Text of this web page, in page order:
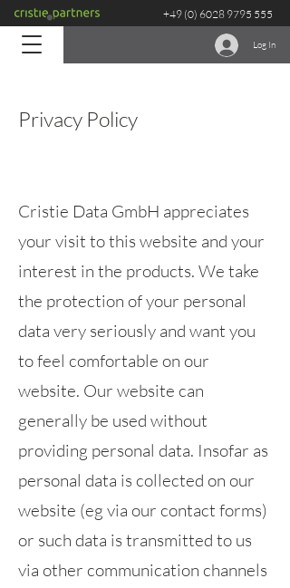
Log In
+49 (0) 6028 9795 555
Privacy Policy
Cristie Data GmbH appreciates
your visit to this website and your
interest in the products. We take
the protection of your personal
data very seriously and want you
to feel comfortable on our
website. Our website can
generally be used without
providing personal data. Insofar as
personal data is collected on our
website (eg via our contact forms)
or such data is transmitted to us
via other communication channels